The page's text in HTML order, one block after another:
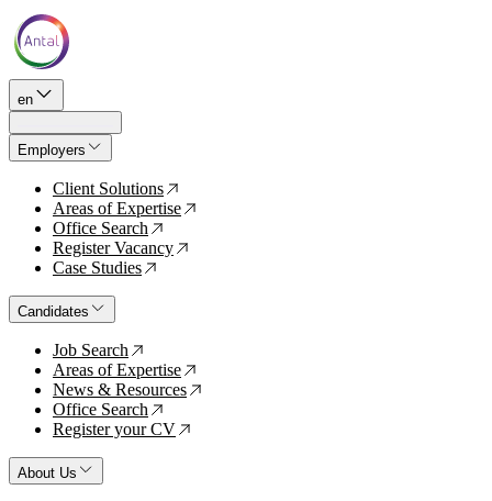
en
Employers
Client Solutions ↗
Areas of Expertise ↗
Office Search ↗
Register Vacancy ↗
Case Studies ↗
Candidates
Job Search ↗
Areas of Expertise ↗
News & Resources ↗
Office Search ↗
Register your CV ↗
About Us